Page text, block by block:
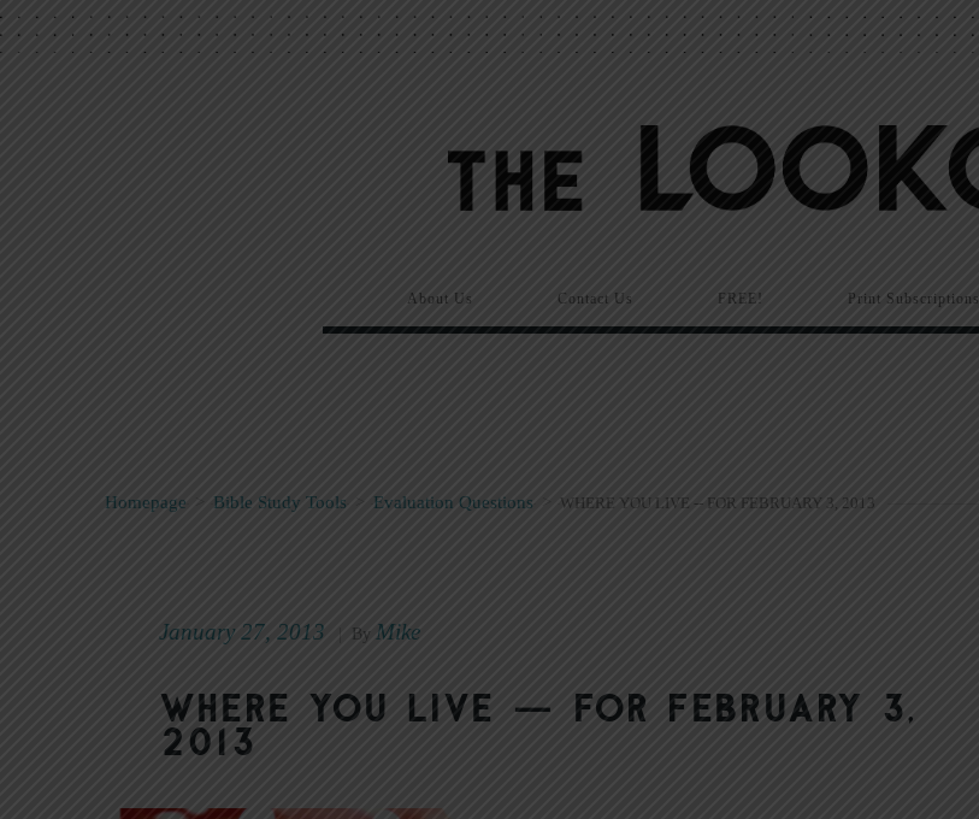
About Us Contact Us FREE! Print Subscriptions
Homepage > Bible Study Tools Evaluation Questions > WHERE YOU LIVE -- FOR FEBRUARY 3, 2013
January 27, 2013 By Mike
Where You Live — for February 3,
2013